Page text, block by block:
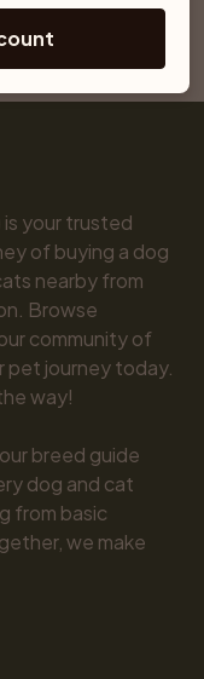
your trusted
of buying a dog
nearby from
Browse
community of
journey today.
way!
breed guide
dog and cat
from basic
we make